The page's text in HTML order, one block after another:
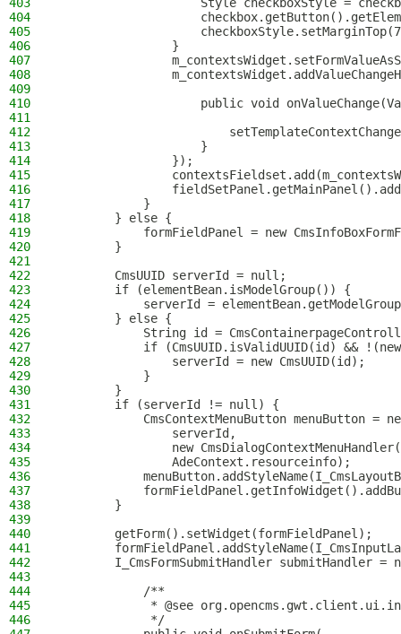
404
405
406
                }
407
408
409
410
public void
411
412
413
                    }
414
                });
415
416
417
            }
418
        } else {
419
formFieldPanel = new
420
        }
421
422
        CmsUUID serverId = null;
423
        if (elementBean.isModelGroup()) {
424
serverId =
425
        } else {
426
String id =
427
if (CmsUUID.isValidUUID(id) &&
428
                serverId = new CmsUUID(id);
429
            }
430
        }
431
        if (serverId != null) {
432
CmsContextMenuButton menuButton =
433
                serverId,
434
new
435
                AdeContext.resourceinfo);
436
437
438
        }
439
440
        getForm().setWidget(formFieldPanel);
441
442
I_CmsFormSubmitHandler submitHandler =
443
444
            /**
445
* @see
446
             */